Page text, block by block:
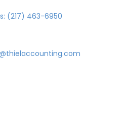
(217) 463-6950